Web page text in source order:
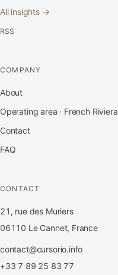
All insights →
RSS
COMPANY
About
Operating area · French Riviera
Contact
FAQ
CONTACT
21, rue des Muriers
06110 Le Cannet, France
contact@cursorio.info
+33 7 89 25 83 77